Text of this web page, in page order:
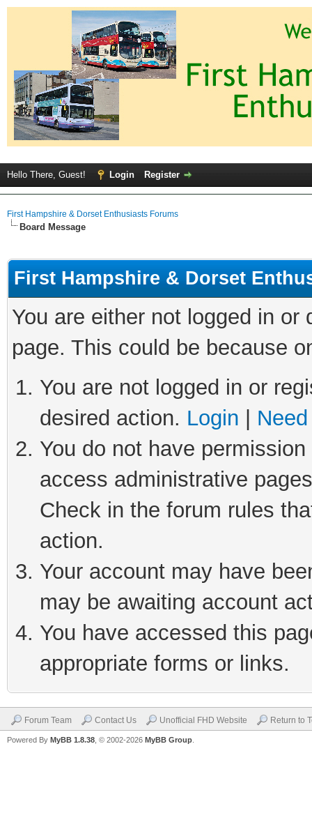
Hello There, Guest! Login Register
First Hampshire & Dorset Enthusiasts Forums
Board Message
First Hampshire & Dorset
You are either not logged in
page. This could be because
You are not logged in or
desired action. Login
You do not have
access administrative
Check in the forum rules
action.
Your account may have
may be awaiting account
You have accessed this
appropriate forms or links.
Forum Team Contact Us Unofficial FHD Website Return to
Powered By MyBB 1.8.38 , © 2002-2026 MyBB Group